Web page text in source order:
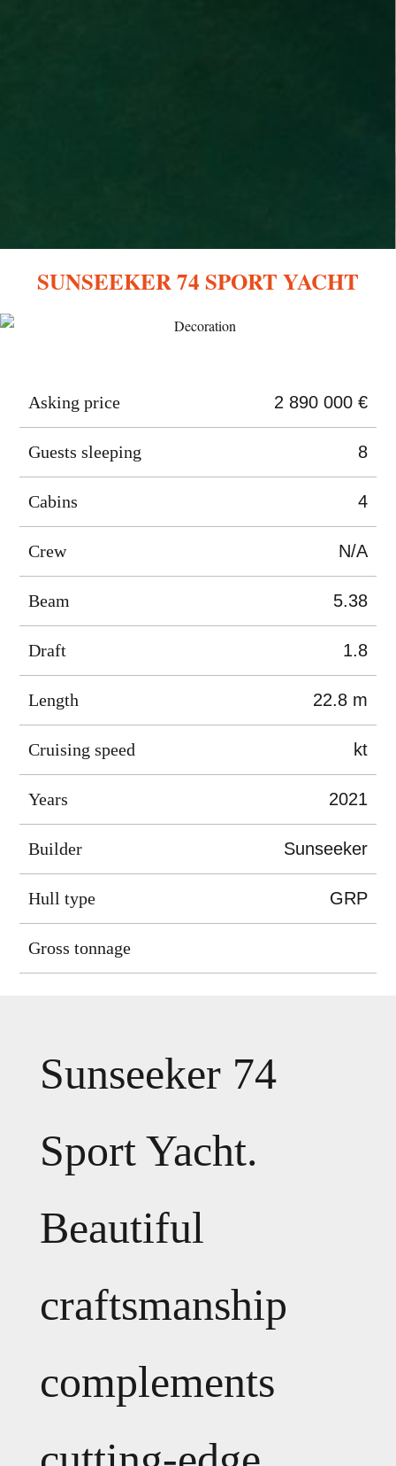
SUNSEEKER 74 SPORT YACHT
Asking price 2 890 000 €
Guests sleeping 8
Cabins 4
Crew N/A
Beam 5.38
Draft 1.8
Length 22.8 m
Cruising speed kt
Years 2021
Builder Sunseeker
Hull type GRP
Gross tonnage
Sunseeker 74
Sport Yacht.
Beautiful
craftsmanship
complements